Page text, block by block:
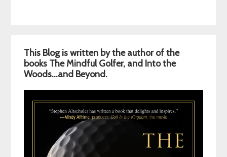
Primary
Sidebar
This Blog is written by the author of the
books The Mindful Golfer, and Into the
Woods…and Beyond.